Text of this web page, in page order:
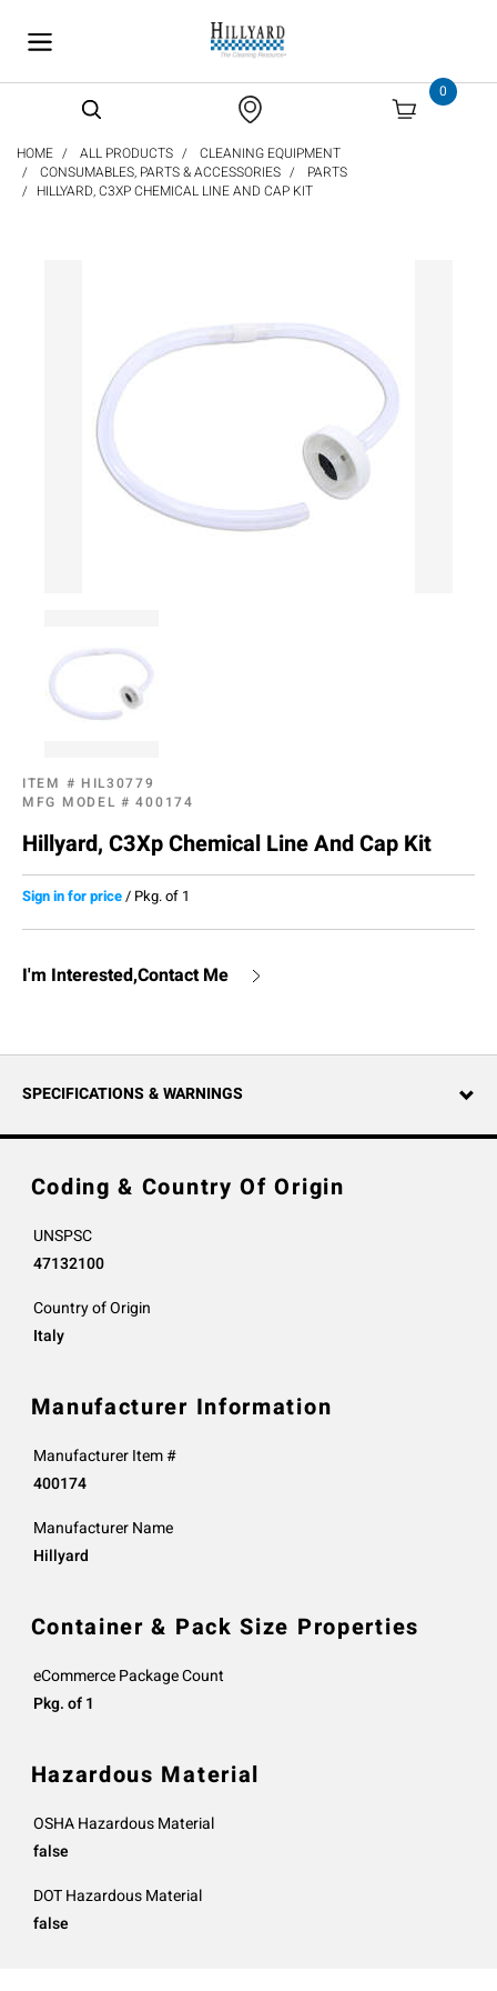
0
HOME ALL PRODUCTS
CLEANING EQUIPMENT
CONSUMABLES, PARTS & ACCESSORIES
PARTS
HILLYARD, C3XP CHEMICAL LINE AND CAP KIT
ITEM # HIL30779
MFG MODEL #400174
Hillyard, C3Xp Chemical Line And Cap Kit
Sign in for price/ Pkg. of 1
I'm Interested,Contact Me
SPECIFICATIONS & WARNINGS
Coding & Country Of Origin
UNSPSC
47132100
Country of Origin
Italy
Manufacturer Information
Manufacturer Item #
400174
Manufacturer Name
Hillyard
Container & Pack Size Properties
eCommerce Package Count
Pkg. of 1
Hazardous Material
OSHA Hazardous Material
false
DOT Hazardous Material
false